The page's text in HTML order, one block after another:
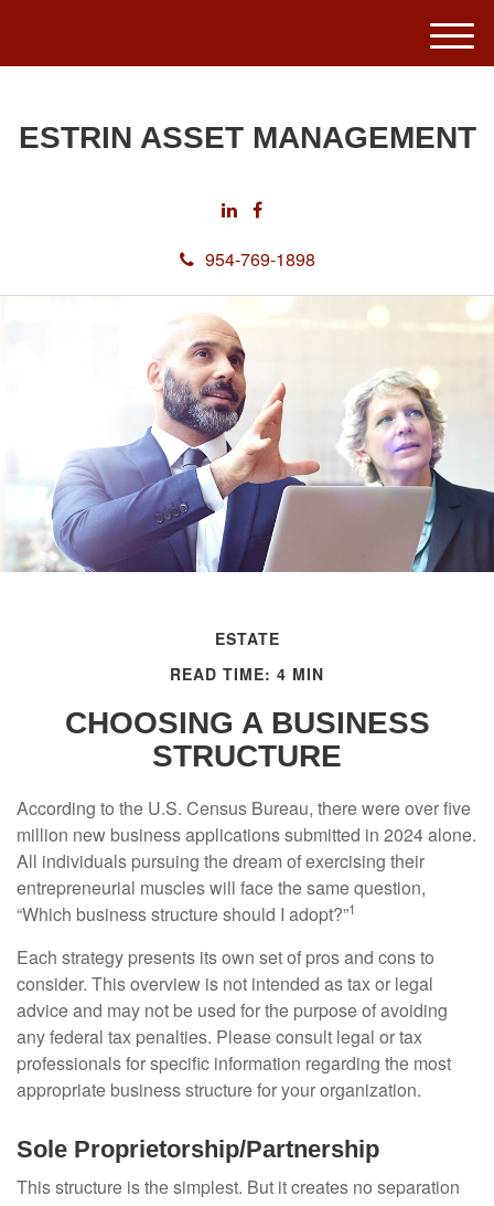
ESTRIN ASSET MANAGEMENT
954-769-1898
M
e
ESTATE
READ TIME: 4 MIN
CHOOSING A BUSINESS
STRUCTURE
According to the U.S. Census Bureau, there were over five
million new business applications submitted in 2024 alone.
All individuals pursuing the dream of exercising their
entrepreneurial muscles will face the same question,
“Which business structure should I adopt?”1
Each strategy presents its own set of pros and cons to
consider. This overview is not intended as tax or legal
advice and may not be used for the purpose of avoiding
any federal tax penalties. Please consult legal or tax
professionals for specific information regarding the most
appropriate business structure for your organization.
Sole Proprietorship/Partnership
This structure is the simplest. But it creates no separation